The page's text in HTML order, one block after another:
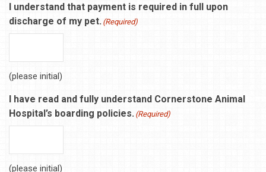
I understand that payment is required in full upon
discharge of my pet. (Required)
(please initial)
I have read and fully understand Cornerstone Animal
Hospital’s boarding policies. (Required)
(please initial)